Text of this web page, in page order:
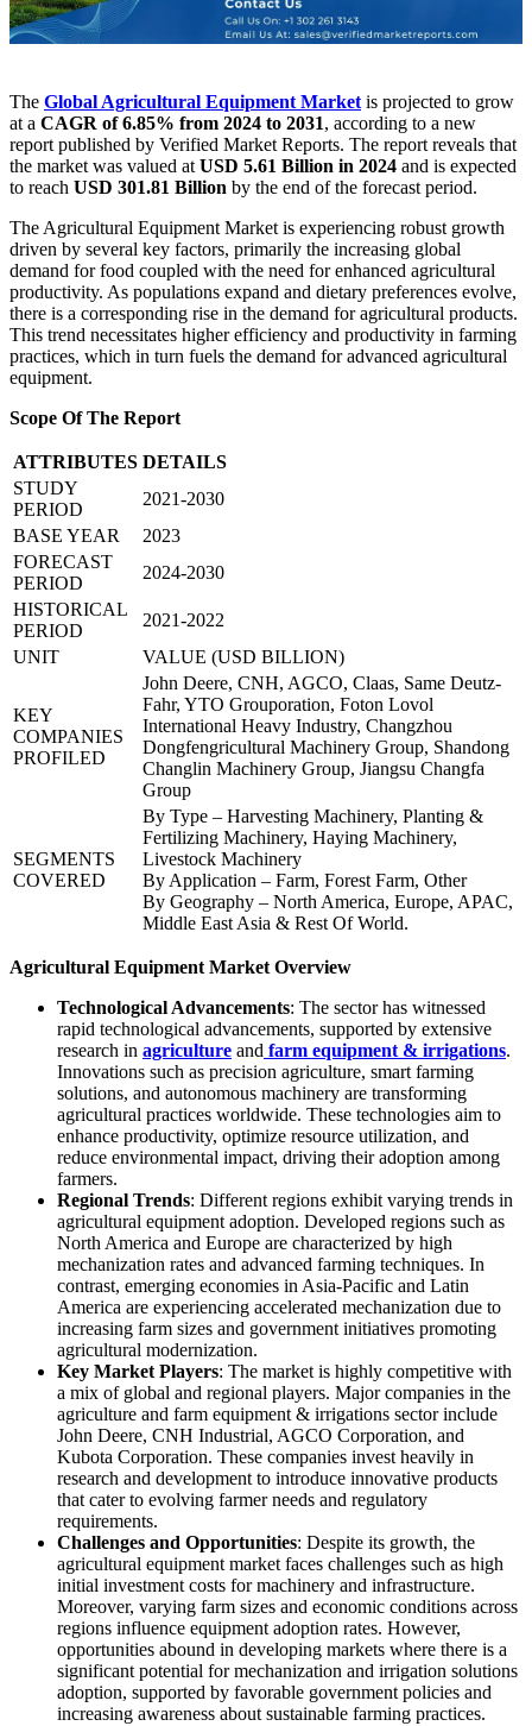
The Global Agricultural Equipment Market is projected to grow
at a CAGR of 6.85% from 2024 to 2031, according to a new
report published by Verified Market Reports. The report reveals that
the market was valued at USD 5.61 Billion in 2024 and is expected
to reach USD 301.81 Billion by the end of the forecast period.
The Agricultural Equipment Market is experiencing robust growth
driven by several key factors, primarily the increasing global
demand for food coupled with the need for enhanced agricultural
productivity. As populations expand and dietary preferences evolve,
there is a corresponding rise in the demand for agricultural products.
This trend necessitates higher efficiency and productivity in farming
practices, which in turn fuels the demand for advanced agricultural
equipment.
Scope Of The Report
ATTRIBUTES DETAILS
STUDY
PERIOD
2021-2030
BASE YEAR
2023
FORECAST
PERIOD
2024-2030
HISTORICAL
PERIOD
2021-2022
UNIT
VALUE (USD BILLION)
KEY
COMPANIES
PROFILED
John Deere, CNH, AGCO, Claas, Same Deutz-
Fahr, YTO Grouporation, Foton Lovol
International Heavy Industry, Changzhou
Dongfengricultural Machinery Group, Shandong
Changlin Machinery Group, Jiangsu Changfa
Group
SEGMENTS
COVERED
By Type – Harvesting Machinery, Planting &
Fertilizing Machinery, Haying Machinery,
Livestock Machinery
By Application – Farm, Forest Farm, Other
By Geography – North America, Europe, APAC,
Middle East Asia & Rest Of World.
Agricultural Equipment Market Overview
Technological Advancements: The sector has witnessed
rapid technological advancements, supported by extensive
research in agriculture and farm equipment & irrigations.
Innovations such as precision agriculture, smart farming
solutions, and autonomous machinery are transforming
agricultural practices worldwide. These technologies aim to
enhance productivity, optimize resource utilization, and
reduce environmental impact, driving their adoption among
farmers.
Regional Trends: Different regions exhibit varying trends in
agricultural equipment adoption. Developed regions such as
North America and Europe are characterized by high
mechanization rates and advanced farming techniques. In
contrast, emerging economies in Asia-Pacific and Latin
America are experiencing accelerated mechanization due to
increasing farm sizes and government initiatives promoting
agricultural modernization.
Key Market Players: The market is highly competitive with
a mix of global and regional players. Major companies in the
agriculture and farm equipment & irrigations sector include
John Deere, CNH Industrial, AGCO Corporation, and
Kubota Corporation. These companies invest heavily in
research and development to introduce innovative products
that cater to evolving farmer needs and regulatory
requirements.
Challenges and Opportunities: Despite its growth, the
agricultural equipment market faces challenges such as high
initial investment costs for machinery and infrastructure.
Moreover, varying farm sizes and economic conditions across
regions influence equipment adoption rates. However,
opportunities abound in developing markets where there is a
significant potential for mechanization and irrigation solutions
adoption, supported by favorable government policies and
increasing awareness about sustainable farming practices.